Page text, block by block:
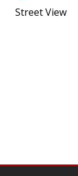
Street View